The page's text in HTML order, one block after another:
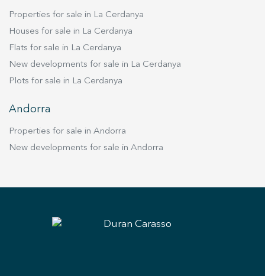
Properties for sale in La Cerdanya
Houses for sale in La Cerdanya
Flats for sale in La Cerdanya
New developments for sale in La Cerdanya
Plots for sale in La Cerdanya
Andorra
Properties for sale in Andorra
New developments for sale in Andorra